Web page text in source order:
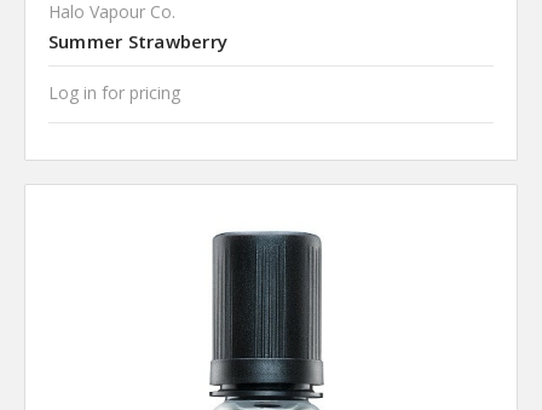
Halo Vapour Co.
Summer Strawberry
Log in for pricing